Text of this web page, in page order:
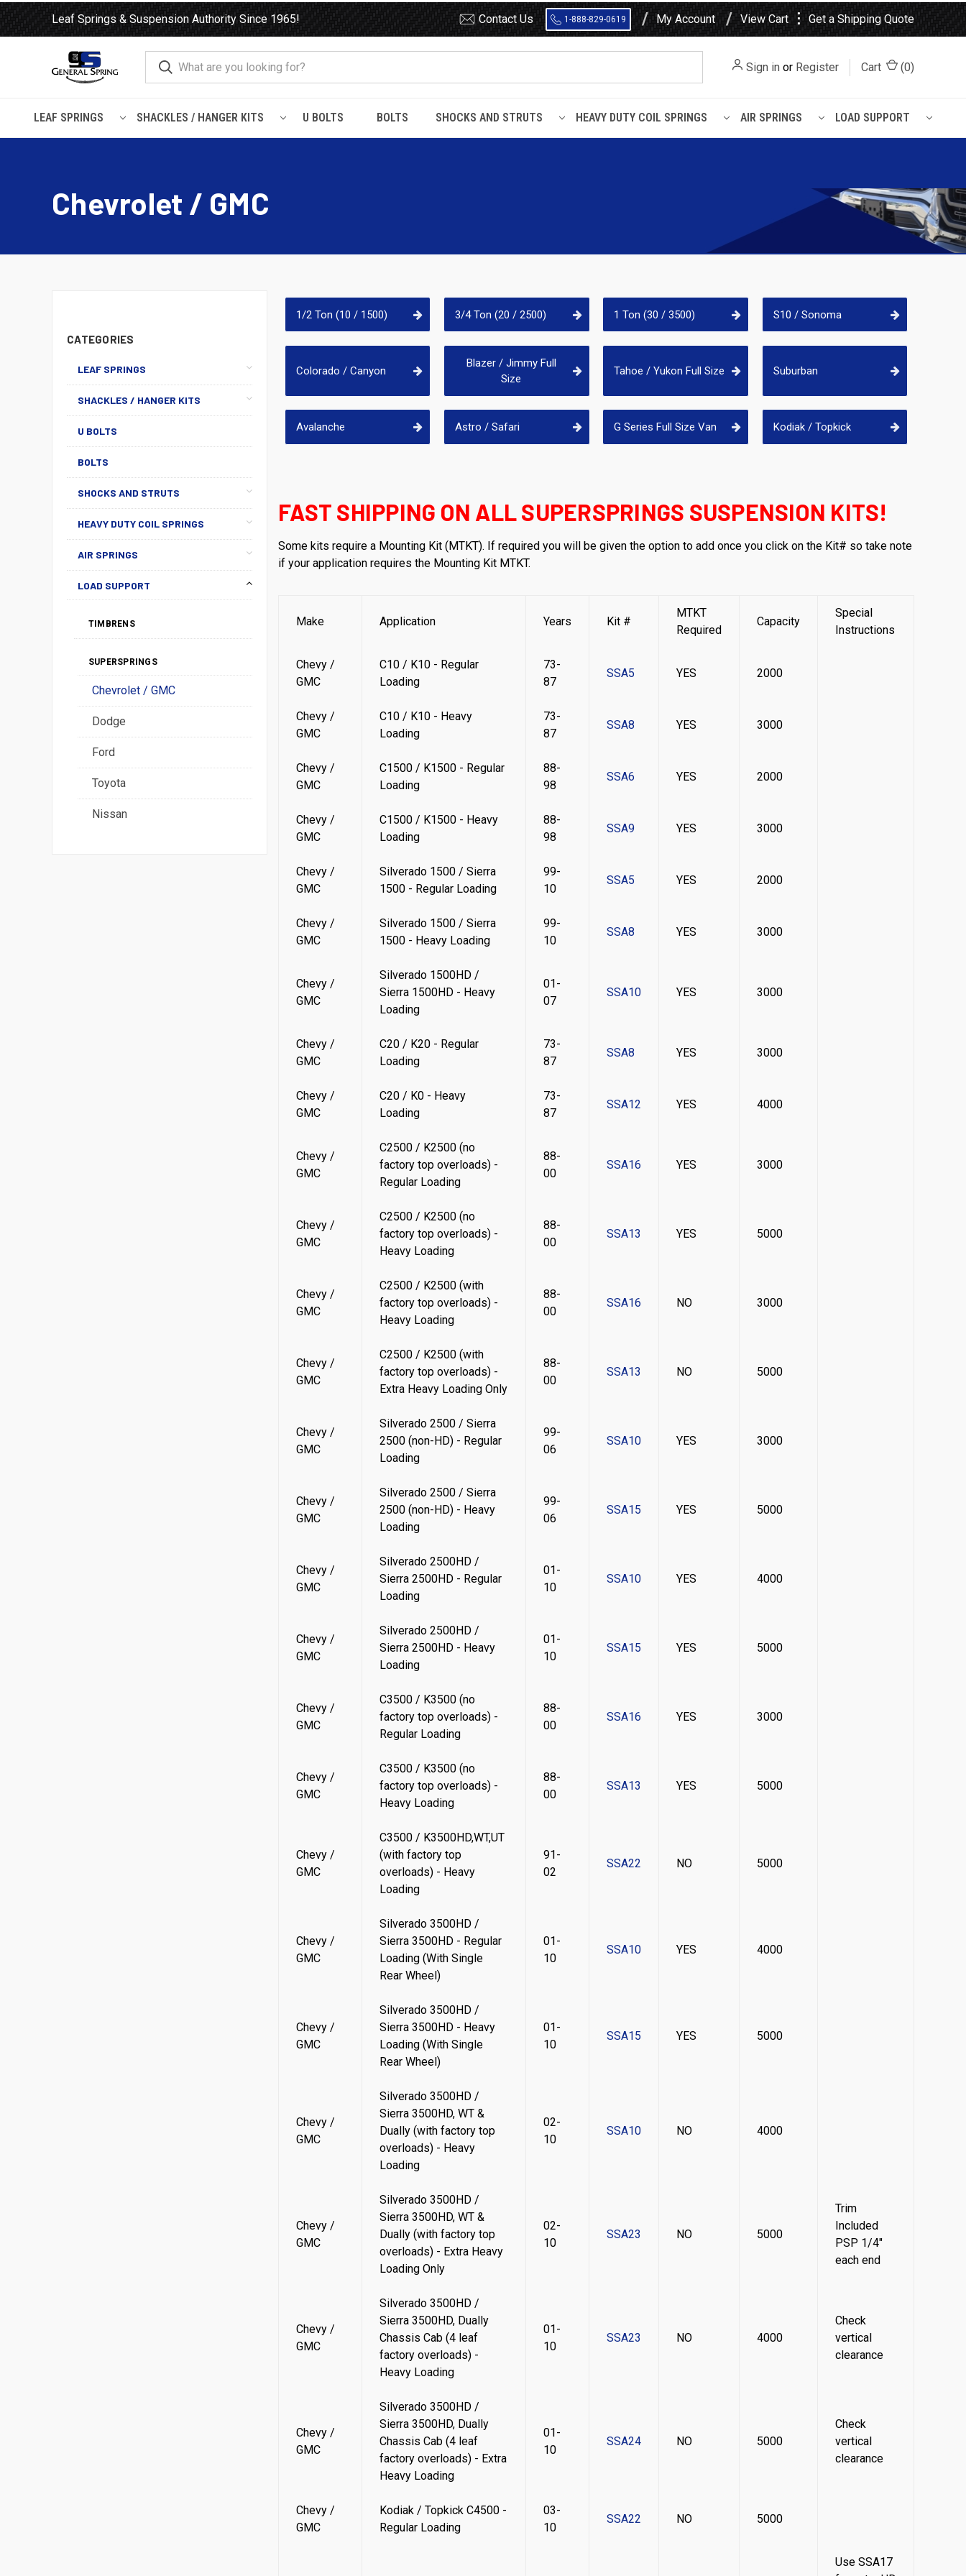
Leaf Springs & Suspension Authority Since 1965! Contact Us 1-888-829-0619 My Account View Cart ⋮ Get a Shipping Quote
Sign in or Register Cart (0)
LEAF SPRINGS SHACKLES / HANGER KITS U BOLTS BOLTS SHOCKS AND STRUTS HEAVY DUTY COIL SPRINGS AIR SPRINGS LOAD SUPPORT
Chevrolet / GMC
CATEGORIES
LEAF SPRINGS
SHACKLES / HANGER KITS
U BOLTS
BOLTS
SHOCKS AND STRUTS
HEAVY DUTY COIL SPRINGS
AIR SPRINGS
LOAD SUPPORT
TIMBRENS
SUPERSPRINGS
Chevrolet / GMC
Dodge
Ford
Toyota
Nissan
1/2 Ton (10 / 1500) 3/4 Ton (20 / 2500) 1 Ton (30 / 3500) S10 / Sonoma
Colorado / Canyon
Blazer / Jimmy Full
Size
Tahoe / Yukon Full Size Suburban
Avalanche Astro / Safari G Series Full Size Van Kodiak / Topkick
FAST SHIPPING ON ALL SUPERSPRINGS SUSPENSION KITS!
Some kits require a Mounting Kit (MTKT). If required you will be given the option to add once you click on the Kit# so take note
if your application requires the Mounting Kit MTKT.
Make Application Years Kit #
MTKT
Required
Capacity
Special
Instructions
Chevy /
GMC
C10 / K10 - Regular
Loading
73-
87
SSA5 YES 2000
Chevy /
GMC
C10 / K10 - Heavy
Loading
73-
87
SSA8 YES 3000
Chevy /
GMC
C1500 / K1500 - Regular
Loading
88-
98
SSA6 YES 2000
Chevy /
GMC
C1500 / K1500 - Heavy
Loading
88-
98
SSA9 YES 3000
Chevy /
GMC
Silverado 1500 / Sierra
1500 - Regular Loading
99-
10
SSA5 YES 2000
Chevy /
GMC
Silverado 1500 / Sierra
1500 - Heavy Loading
99-
10
SSA8 YES 3000
Chevy /
GMC
Silverado 1500HD /
Sierra 1500HD - Heavy
Loading
01-
07
SSA10 YES 3000
Chevy /
GMC
C20 / K20 - Regular
Loading
73-
87
SSA8 YES 3000
Chevy /
GMC
C20 / K0 - Heavy
Loading
73-
87
SSA12 YES 4000
Chevy /
GMC
C2500 / K2500 (no
factory top overloads) -
Regular Loading
88-
00
SSA16 YES 3000
Chevy /
GMC
C2500 / K2500 (no
factory top overloads) -
Heavy Loading
88-
00
SSA13 YES 5000
Chevy /
GMC
C2500 / K2500 (with
factory top overloads) -
Heavy Loading
88-
00
SSA16 NO 3000
Chevy /
GMC
C2500 / K2500 (with
factory top overloads) -
Extra Heavy Loading Only
88-
00
SSA13 NO 5000
Chevy /
GMC
Silverado 2500 / Sierra
2500 (non-HD) - Regular
Loading
99-
06
SSA10 YES 3000
Chevy /
GMC
Silverado 2500 / Sierra
2500 (non-HD) - Heavy
Loading
99-
06
SSA15 YES 5000
Chevy /
GMC
Silverado 2500HD /
Sierra 2500HD - Regular
Loading
01-
10
SSA10 YES 4000
Chevy /
GMC
Silverado 2500HD /
Sierra 2500HD - Heavy
Loading
01-
10
SSA15 YES 5000
Chevy /
GMC
C3500 / K3500 (no
factory top overloads) -
Regular Loading
88-
00
SSA16 YES 3000
Chevy /
GMC
C3500 / K3500 (no
factory top overloads) -
Heavy Loading
88-
00
SSA13 YES 5000
Chevy /
GMC
C3500 / K3500HD,WT,UT
(with factory top
overloads) - Heavy
Loading
91-
02
SSA22 NO 5000
Chevy /
GMC
Silverado 3500HD /
Sierra 3500HD - Regular
Loading (With Single
Rear Wheel)
01-
10
SSA10 YES 4000
Chevy /
GMC
Silverado 3500HD /
Sierra 3500HD - Heavy
Loading (With Single
Rear Wheel)
01-
10
SSA15 YES 5000
Chevy /
GMC
Silverado 3500HD /
Sierra 3500HD, WT &
Dually (with factory top
overloads) - Heavy
Loading
02-
10
SSA10 NO 4000
Chevy /
GMC
Silverado 3500HD /
Sierra 3500HD, WT &
Dually (with factory top
overloads) - Extra Heavy
Loading Only
02-
10
SSA23 NO 5000
Trim
Included
PSP 1/4"
each end
Chevy /
GMC
Silverado 3500HD /
Sierra 3500HD, Dually
Chassis Cab (4 leaf
factory overloads) -
Heavy Loading
01-
10
SSA23 NO 4000
Check
vertical
clearance
Chevy /
GMC
Silverado 3500HD /
Sierra 3500HD, Dually
Chassis Cab (4 leaf
factory overloads) - Extra
Heavy Loading
01-
10
SSA24 NO 5000
Check
vertical
clearance
Chevy /
GMC
Kodiak / Topkick C4500 -
Regular Loading
03-
10
SSA22 NO 5000
Use SSA17